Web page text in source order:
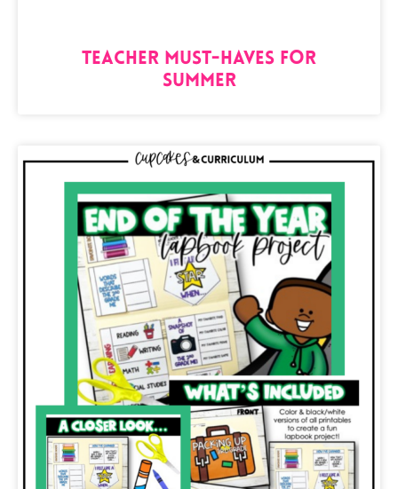
Teacher Must-Haves for
Summer